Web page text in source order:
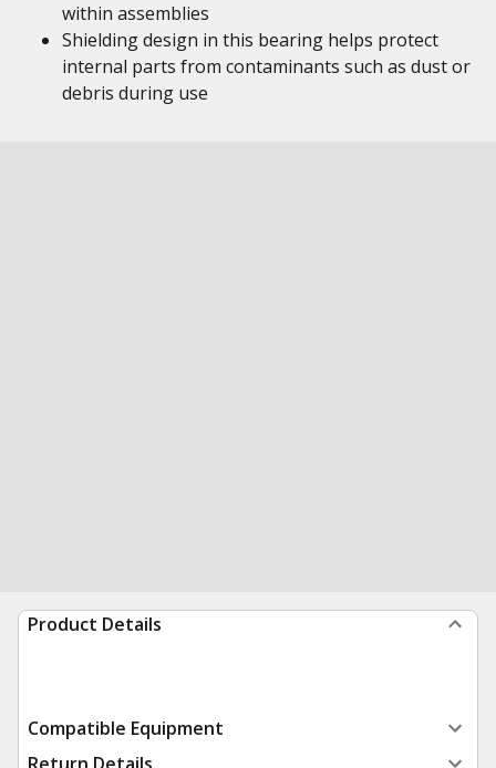
within assemblies
Shielding design in this bearing helps protect
internal parts from contaminants such as dust or
debris during use
Product Details
Compatible Equipment